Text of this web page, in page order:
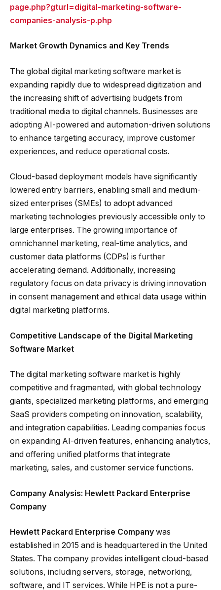
page.php?gturl=digital-marketing-software-
companies-analysis-p.php
Market Growth Dynamics and Key Trends
The global digital marketing software market is
expanding rapidly due to widespread digitization and
the increasing shift of advertising budgets from
traditional media to digital channels. Businesses are
adopting AI-powered and automation-driven solutions
to enhance targeting accuracy, improve customer
experiences, and reduce operational costs.
Cloud-based deployment models have significantly
lowered entry barriers, enabling small and medium-
sized enterprises (SMEs) to adopt advanced
marketing technologies previously accessible only to
large enterprises. The growing importance of
omnichannel marketing, real-time analytics, and
customer data platforms (CDPs) is further
accelerating demand. Additionally, increasing
regulatory focus on data privacy is driving innovation
in consent management and ethical data usage within
digital marketing platforms.
Competitive Landscape of the Digital Marketing
Software Market
The digital marketing software market is highly
competitive and fragmented, with global technology
giants, specialized marketing platforms, and emerging
SaaS providers competing on innovation, scalability,
and integration capabilities. Leading companies focus
on expanding AI-driven features, enhancing analytics,
and offering unified platforms that integrate
marketing, sales, and customer service functions.
Company Analysis: Hewlett Packard Enterprise
Company
Hewlett Packard Enterprise Company was
established in 2015 and is headquartered in the United
States. The company provides intelligent cloud-based
solutions, including servers, storage, networking,
software, and IT services. While HPE is not a pure-